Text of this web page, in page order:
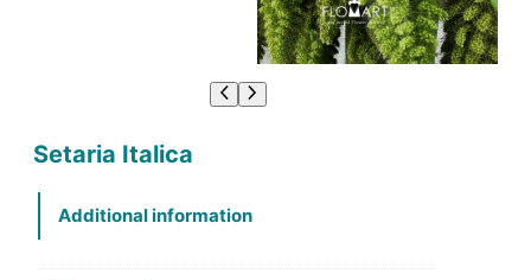
Setaria Italica
Additional information